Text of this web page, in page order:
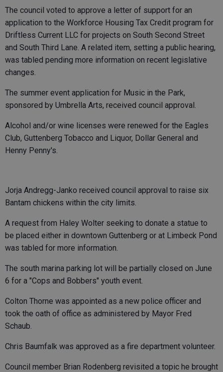
The council voted to approve a letter of support for an
application to the Workforce Housing Tax Credit program for
Driftless Current LLC for projects on South Second Street
and South Third Lane. A related item, setting a public hearing,
was tabled pending more information on recent legislative
changes.
The summer event application for Music in the Park,
sponsored by Umbrella Arts, received council approval.
Alcohol and/or wine licenses were renewed for the Eagles
Club, Guttenberg Tobacco and Liquor, Dollar General and
Henny Penny's.
Jorja Andregg-Janko received council approval to raise six
Bantam chickens within the city limits.
A request from Haley Wolter seeking to donate a statue to
be placed either in downtown Guttenberg or at Limbeck Pond
was tabled for more information.
The south marina parking lot will be partially closed on June
6 for a "Cops and Bobbers" youth event.
Colton Thorne was appointed as a new police officer and
took the oath of office as administered by Mayor Fred
Schaub.
Chris Baumfalk was approved as a fire department volunteer.
Council member Brian Rodenberg revisited a topic he brought